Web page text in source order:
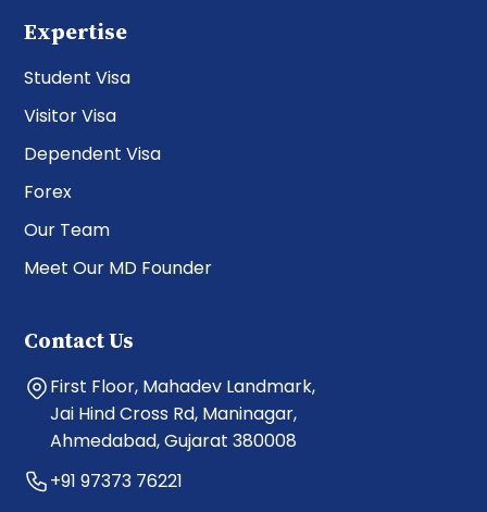
Expertise
Student Visa
Visitor Visa
Dependent Visa
Forex
Our Team
Meet Our MD Founder
Contact Us
First Floor, Mahadev Landmark,
Jai Hind Cross Rd, Maninagar,
Ahmedabad, Gujarat 380008
+91 97373 76221